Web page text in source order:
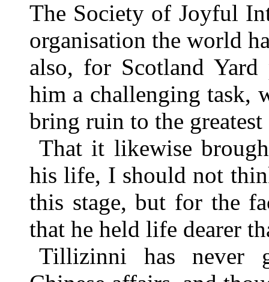
The Society of Joyful
organisation the world
also, for Scotland
him a challenging task,
bring ruin to the
That it likewise
his life, I should not
this stage, but for the
that he held life dearer
Tillizinni has never